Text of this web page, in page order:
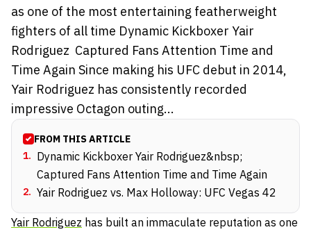
as one of the most entertaining featherweight
fighters of all time Dynamic Kickboxer Yair
Rodriguez Captured Fans Attention Time and
Time Again Since making his UFC debut in 2014,
Yair Rodriguez has consistently recorded
impressive Octagon outing...
FROM THIS ARTICLE
1. Dynamic Kickboxer Yair Rodriguez&nbsp;
Captured Fans Attention Time and Time Again
2. Yair Rodriguez vs. Max Holloway: UFC Vegas 42
Yair Rodriguez has built an immaculate reputation as one